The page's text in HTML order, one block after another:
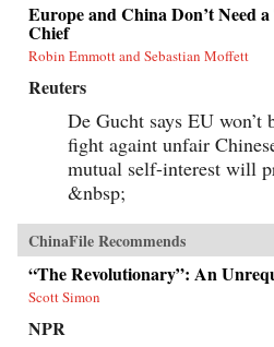
Europe and China Don’t Need
Chief
Robin Emmott and Sebastian Moffett
Reuters
De Gucht says EU won’t
fight againt unfair
mutual self-interest will
&nbsp;
ChinaFile Recommends
“The Revolutionary”: An
Scott Simon
NPR